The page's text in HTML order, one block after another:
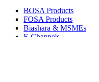
BOSA Products
FOSA Products
Biashara & MSMEs
E-Channels